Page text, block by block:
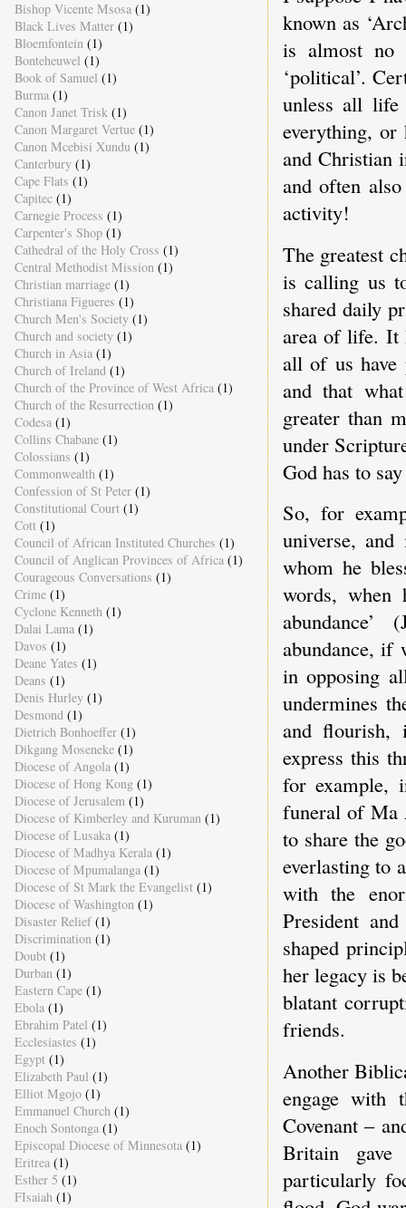
known as
is almost
‘political’.
unless all
everything,
and Christian
and often
activity!
The greatest
is calling us
shared daily
area of life. It
all of us have
and that
greater than
under
God has to
So, for
universe,
whom he
words, when
abundance, if
in opposing
undermines
and flourish,
express this
for example,
funeral of Ma
to share the
everlasting to
with the
President
shaped
her legacy is
blatant
friends.
Another
engage with
Covenant –
Britain
particularly
Bishop Vicente Msosa (1)
Black Lives Matter (1)
Bloemfontein (1)
Bonteheuwel (1)
Book of Samuel (1)
Burma (1)
Canon Janet Trisk (1)
Canon Margaret Vertue (1)
Canon Mcebisi Xundu (1)
Canterbury (1)
Cape Flats (1)
Capitec (1)
Carnegie Process (1)
Carpenter's Shop (1)
Cathedral of the Holy Cross (1)
Central Methodist Mission (1)
Christian marriage (1)
Christiana Figueres (1)
Church Men's Society (1)
Church and society (1)
Church in Asia (1)
Church of Ireland (1)
Church of the Province of West Africa (1)
Church of the Resurrection (1)
Codesa (1)
Collins Chabane (1)
Colossians (1)
Commonwealth (1)
Confession of St Peter (1)
Constitutional Court (1)
Cott (1)
Council of African Instituted Churches (1)
Council of Anglican Provinces of Africa (1)
Courageous Conversations (1)
Crime (1)
Cyclone Kenneth (1)
Dalai Lama (1)
Davos (1)
Deane Yates (1)
Deans (1)
Denis Hurley (1)
Desmond (1)
Dietrich Bonhoeffer (1)
Dikgang Moseneke (1)
Diocese of Angola (1)
Diocese of Hong Kong (1)
Diocese of Jerusalem (1)
Diocese of Kimberley and Kuruman (1)
Diocese of Lusaka (1)
Diocese of Madhya Kerala (1)
Diocese of Mpumalanga (1)
Diocese of St Mark the Evangelist (1)
Diocese of Washington (1)
Disaster Relief (1)
Discrimination (1)
Doubt (1)
Durban (1)
Eastern Cape (1)
Ebola (1)
Ebrahim Patel (1)
Ecclesiastes (1)
Egypt (1)
Elizabeth Paul (1)
Elliot Mgojo (1)
Emmanuel Church (1)
Enoch Sontonga (1)
Episcopal Diocese of Minnesota (1)
Eritrea (1)
Esther 5 (1)
FIsaiah (1)